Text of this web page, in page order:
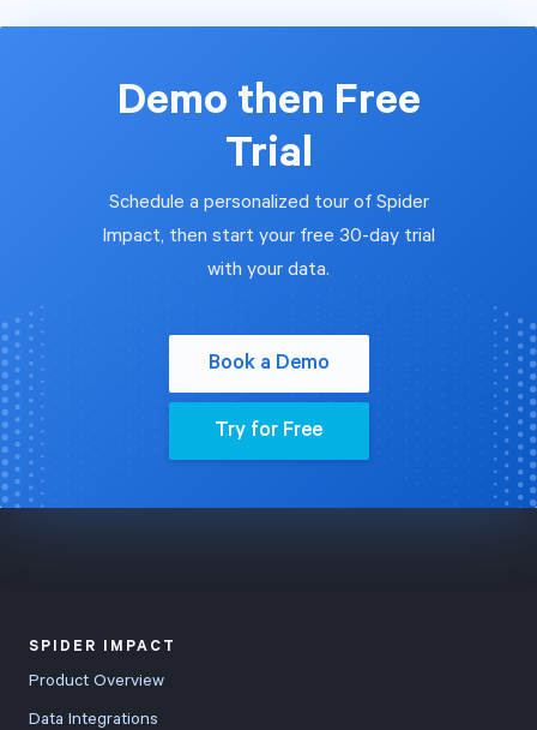
Demo then Free
Trial
Schedule a personalized tour of Spider
Impact, then start your free 30-day trial
with your data.
Book a Demo
Try for Free
SPIDER IMPACT
Product Overview
Data Integrations